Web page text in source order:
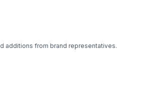
additions from brand representatives.